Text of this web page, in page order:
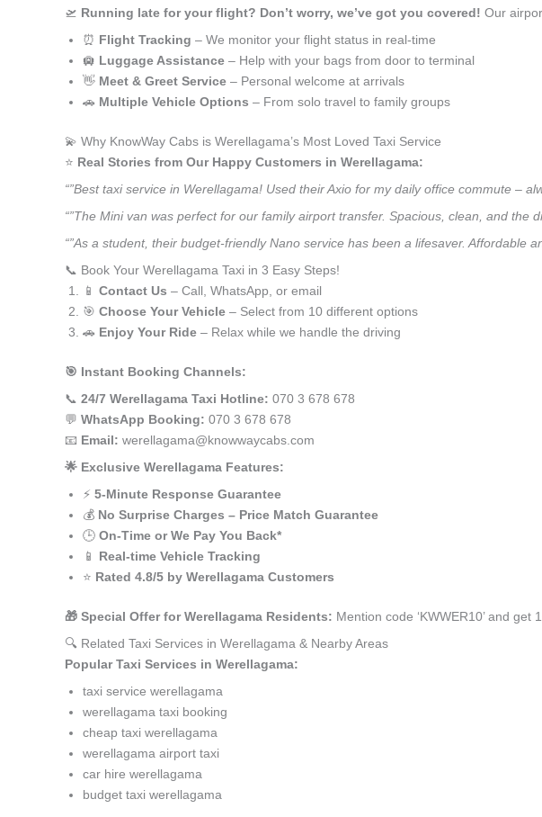
🛫 Running late for your flight? Don’t worry, we’ve got you covered! Our
⏰ Flight Tracking – We monitor your flight status in real-time
🛄 Luggage Assistance – Help with your bags from door to terminal
👋 Meet & Greet Service – Personal welcome at arrivals
🚗 Multiple Vehicle Options – From solo travel to family groups
💫 Why KnowWay Cabs is Werellagama’s Most Loved Taxi Service
⭐️ Real Stories from Our Happy Customers in Werellagama:
“”Best taxi service in Werellagama! Used their Axio for my daily office commute –
“”The Mini van was perfect for our family airport transfer. Spacious, clean, and
“”As a student, their budget-friendly Nano service has been a lifesaver. Affordable
📞 Book Your Werellagama Taxi in 3 Easy Steps!
📱 Contact Us – Call, WhatsApp, or email
🎯 Choose Your Vehicle – Select from 10 different options
🚗 Enjoy Your Ride – Relax while we handle the driving
🎯 Instant Booking Channels:
📞 24/7 Werellagama Taxi Hotline: 070 3 678 678
💬 WhatsApp Booking: 070 3 678 678
📧 Email: werellagama@knowwaycabs.com
🌟 Exclusive Werellagama Features:
⚡ 5-Minute Response Guarantee
💰 No Surprise Charges – Price Match Guarantee
🕒 On-Time or We Pay You Back*
📱 Real-time Vehicle Tracking
⭐ Rated 4.8/5 by Werellagama Customers
🎁 Special Offer for Werellagama Residents: Mention code ‘KWWER10’ and get
🔍 Related Taxi Services in Werellagama & Nearby Areas
Popular Taxi Services in Werellagama:
taxi service werellagama
werellagama taxi booking
cheap taxi werellagama
werellagama airport taxi
car hire werellagama
budget taxi werellagama